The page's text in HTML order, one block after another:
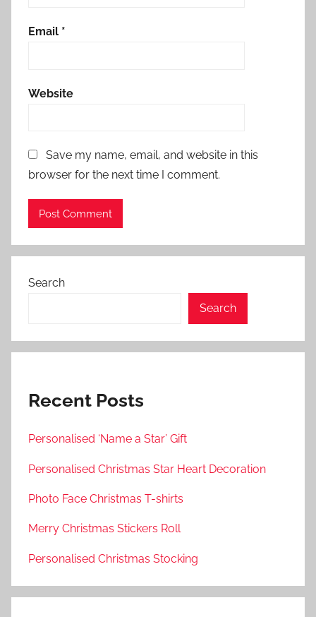
Email *
Website
Save my name, email, and website in this
browser for the next time I comment.
Search
Search
Recent Posts
Personalised ‘Name a Star’ Gift
Personalised Christmas Star Heart Decoration
Photo Face Christmas T-shirts
Merry Christmas Stickers Roll
Personalised Christmas Stocking